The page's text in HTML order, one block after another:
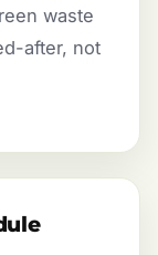
waste
after, not